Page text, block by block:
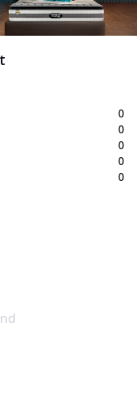
0
0
0
0
0